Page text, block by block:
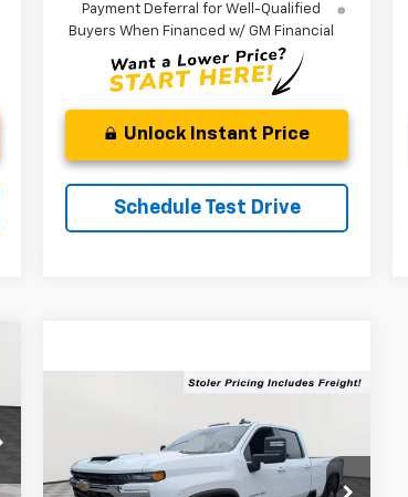
Payment Deferral for Well-Qualified
Buyers When Financed w/ GM Financial
Unlock Instant Price
Schedule Test Drive
Chevrolet
Silverado 3500 HDLT
Price Drop
$68,622
LEN STOLER
PRICE
Compare Vehicle